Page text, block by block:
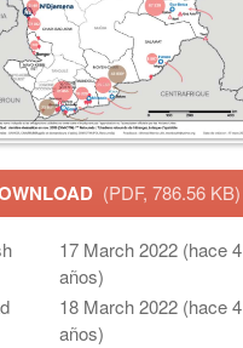
(PDF, 786.56 KB)
17 March 2022 (hace 4
años)
18 March 2022 (hace 4
años)